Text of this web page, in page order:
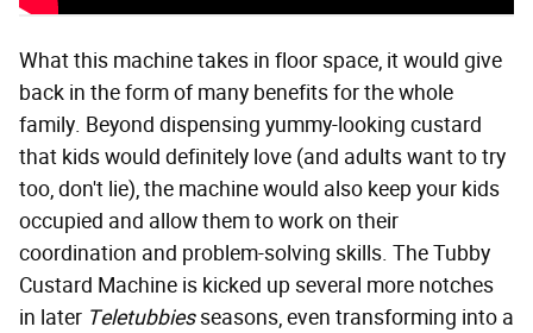
What this machine takes in floor space, it would give
back in the form of many benefits for the whole
family. Beyond dispensing yummy-looking custard
that kids would definitely love (and adults want to try
too, don't lie), the machine would also keep your kids
occupied and allow them to work on their
coordination and problem-solving skills. The Tubby
Custard Machine is kicked up several more notches
in later Teletubbiesseasons, even transforming into a